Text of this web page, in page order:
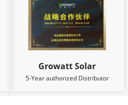
Growatt Solar
5-Year authorized Distributor